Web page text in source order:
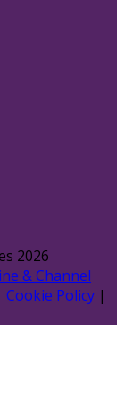
2026
& Channel
Cookie Policy |